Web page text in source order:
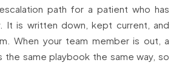
path for a patient who has
It is written down, kept current, and
When your team member is out, a
the same playbook the same way, so